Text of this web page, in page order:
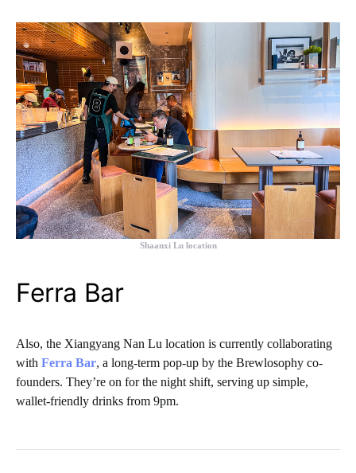
Shaanxi Lu location
Ferra Bar
Also, the Xiangyang Nan Lu location is currently collaborating
with Ferra Bar, a long-term pop-up by the Brewlosophy co-
founders. They’re on for the night shift, serving up simple,
wallet-friendly drinks from 9pm.